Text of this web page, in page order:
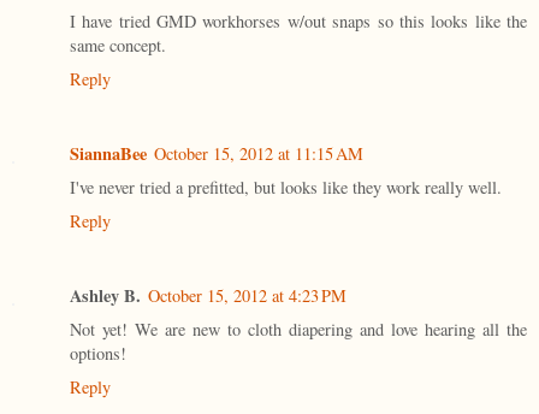
I have tried GMD workhorses w/out snaps so this looks like the
same concept.
Reply
SiannaBee October 15, 2012 at 11:15 AM
I've never tried a prefitted, but looks like they work really well.
Reply
Ashley B. October 15, 2012 at 4:23 PM
Not yet! We are new to cloth diapering and love hearing all the
options!
Reply